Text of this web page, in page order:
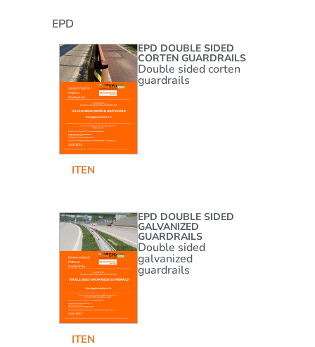
EPD
ITEN
EPD DOUBLE SIDED
CORTEN GUARDRAILS
Double sided corten
guardrails
ITEN
EPD DOUBLE SIDED
GALVANIZED
GUARDRAILS
Double sided
galvanized
guardrails